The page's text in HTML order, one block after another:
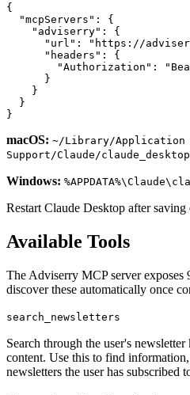
{
  "mcpServers": {
    "adviserry": {
"url": "https://
      "headers": {
"Authorization":
      }
    }
  }
}
macOS: ~/Library/Application
Support/Claude/
Windows:
Restart Claude Desktop after saving
Available Tools
The Adviserry MCP server exposes
discover these automatically once
search_newsletters
Search through the user's
content. Use this to find
newsletters the user has subscribed